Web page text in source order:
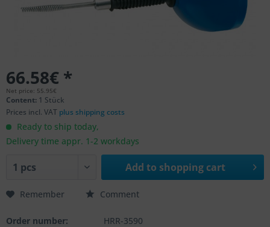
66.58€ *
Net price: 55.95€
Content: 1 Stück
Prices incl. VAT plus shipping costs
Ready to ship today,
Delivery time appr. 1-2 workdays
Add to shopping cart
Remember Comment
Order number:
HRR-3590